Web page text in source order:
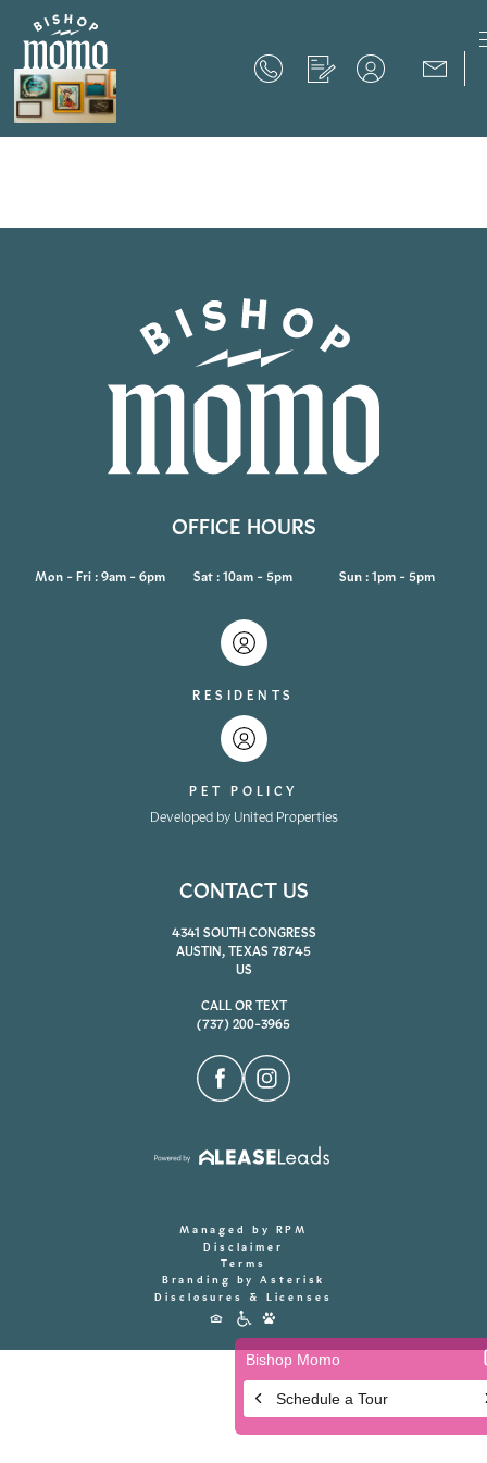
Now Offering up to 8 Weeks Free!
Now Offering up to 8 Weeks Free!
Expires onSeptember 30th, 2026
SCHEDULE YOUR TOUR
OFFICE HOURS
Mon - Fri : 9am - 6pm Sat : 10am - 5pm Sun : 1pm - 5pm
RESIDENTS
PET POLICY
Developed by United Properties
CONTACT US
4341 SOUTH CONGRESS
AUSTIN, TEXAS 78745
US
CALL OR TEXT
(737) 200-3965
Managed by RPM
Disclaimer
Terms
Branding by Asterisk
Disclosures & Licenses
Accessibility
Icons